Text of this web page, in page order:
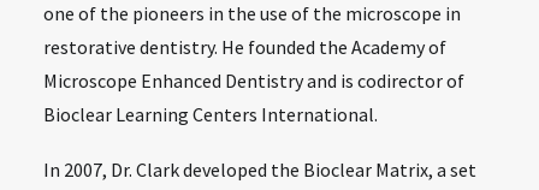
one of the pioneers in the use of the microscope in
restorative dentistry. He founded the Academy of
Microscope Enhanced Dentistry and is codirector of
Bioclear Learning Centers International.
In 2007, Dr. Clark developed the Bioclear Matrix, a set